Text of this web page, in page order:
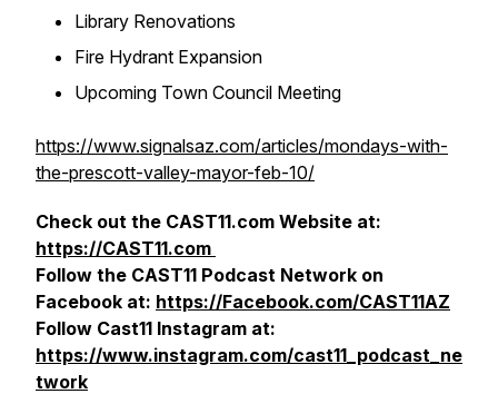
Library Renovations
Fire Hydrant Expansion
Upcoming Town Council Meeting
https://www.signalsaz.com/articles/mondays-with-
the-prescott-valley-mayor-feb-10/
Check out the CAST11.com Website at:
https://CAST11.com
Follow the CAST11 Podcast Network on
Facebook at: https://Facebook.com/CAST11AZ
Follow Cast11 Instagram at:
https://www.instagram.com/cast11_podcast_ne
twork